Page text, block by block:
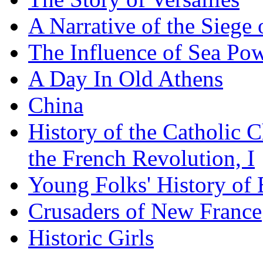
A Narrative of the Siege
The Influence of Sea
A Day In Old Athens
China
History of the Catholic
the French Revolution, I
Young Folks' History of
Crusaders of New France
Historic Girls